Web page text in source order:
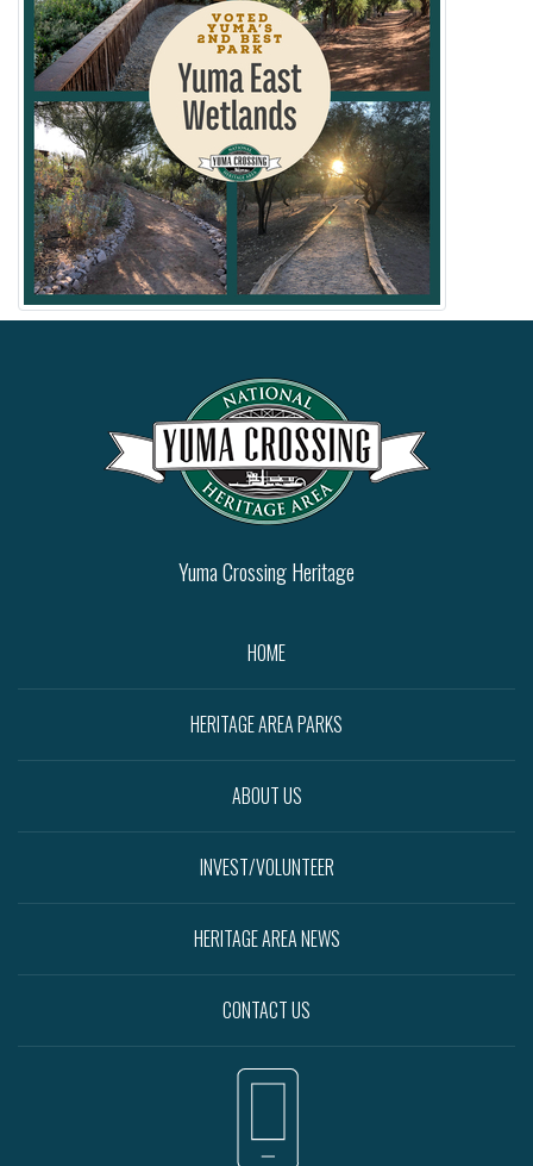
Yuma Crossing Heritage
HOME
HERITAGE AREA PARKS
ABOUT US
INVEST/VOLUNTEER
HERITAGE AREA NEWS
CONTACT US